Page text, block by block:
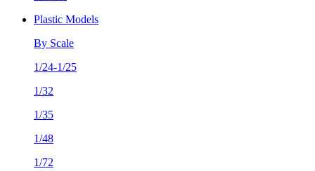
Plastic Models
By Scale
1/24-1/25
1/32
1/35
1/48
1/72